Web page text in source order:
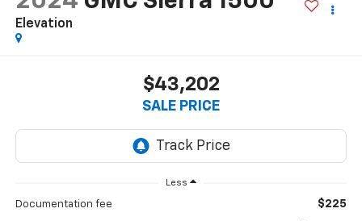
Elevation
$43,202
SALE PRICE
Less
Documentation fee $225